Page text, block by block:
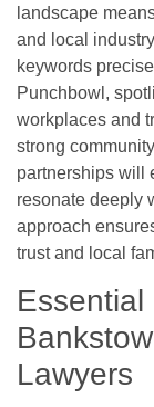
landscape
and local
keywords
Punchbowl,
workplaces and
strong
partnerships will
resonate deeply
approach
trust and local
Lawyers